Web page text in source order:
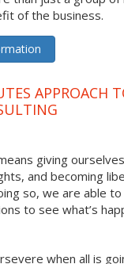
of the business.
APPROACH
giving
and becoming
so, we are able
to see what’s
when all is